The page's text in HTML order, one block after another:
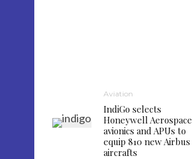
Aviation
IndiGo selects
Honeywell Aerospace
avionics and APUs to
equip 810 new Airbus
aircrafts